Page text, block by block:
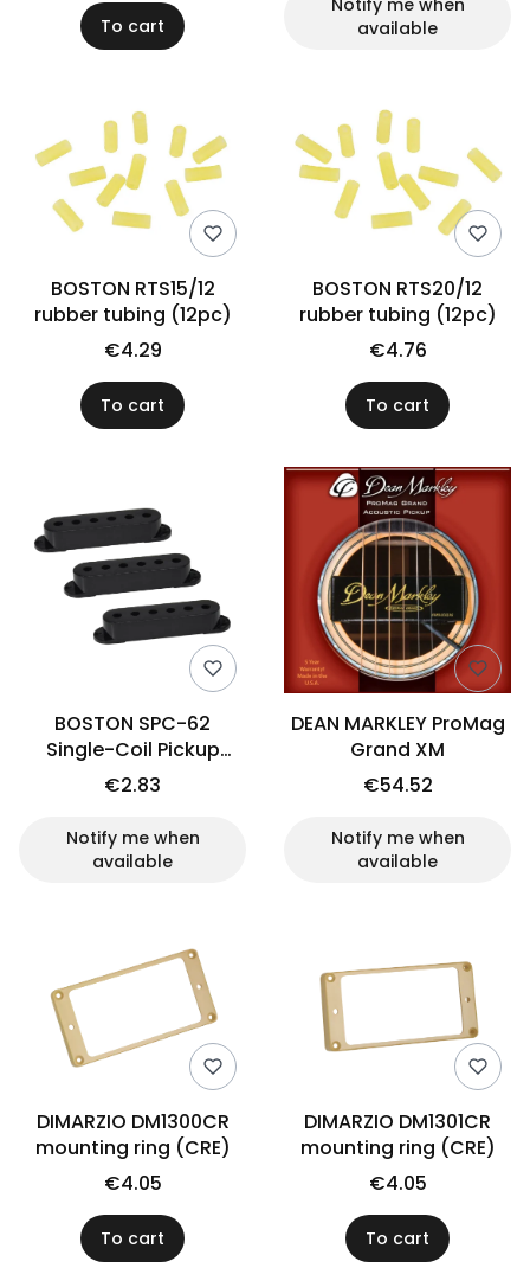
To cart
Notify me when
available
BOSTON RTS15/12
rubber tubing (12pc)
€4.29
To cart
BOSTON RTS20/12
rubber tubing (12pc)
€4.76
To cart
BOSTON SPC-62
Single-Coil Pickup
Cover Set (BK, 52mm)
€2.83
Notify me when
available
DEAN MARKLEY ProMag
Grand XM
€54.52
Notify me when
available
DIMARZIO DM1300CR
mounting ring (CRE)
€4.05
To cart
DIMARZIO DM1301CR
mounting ring (CRE)
€4.05
To cart